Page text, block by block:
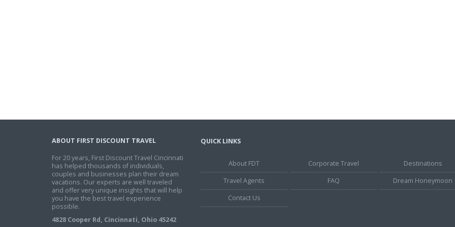
ABOUT FIRST DISCOUNT TRAVEL
For 20 years, First Discount Travel Cincinnati
has helped thousands of individuals,
couples and businesses plan their dream
vacations. Our experts are well traveled
and offer very unique insights that will help
you have the best travel experience
possible.
4828 Cooper Rd, Cincinnati, Ohio 45242
QUICK LINKS
About FDT Corporate Travel
Destinations
Travel Agents
FAQ
Dream Honeymoon
Contact Us